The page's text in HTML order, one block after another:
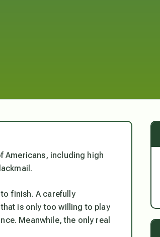
Americans, including high
finish. A carefully
is only too willing to play
Meanwhile, the only real